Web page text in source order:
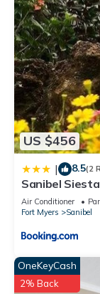
US $456
| 8.5(2
Sanibel
Air Conditioner
Fort Myers
Sanibel
OneKeyCash
2% Back